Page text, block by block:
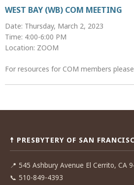
WEST BAY (WB) COM MEETING
Date: Thursday, March 2, 2023
Time: 4:00-6:00 PM
Location: ZOOM
For resources for COM members please
Post
☨ PRESBYTERY OF SAN
📍 545 Ashbury Avenue El Cerrito, CA
📞 510-849-4393